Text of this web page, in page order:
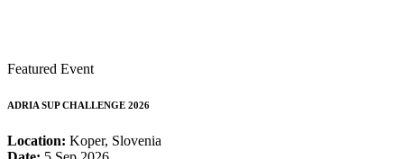
Featured Event
ADRIA SUP CHALLENGE 2026
Location: Koper, Slovenia